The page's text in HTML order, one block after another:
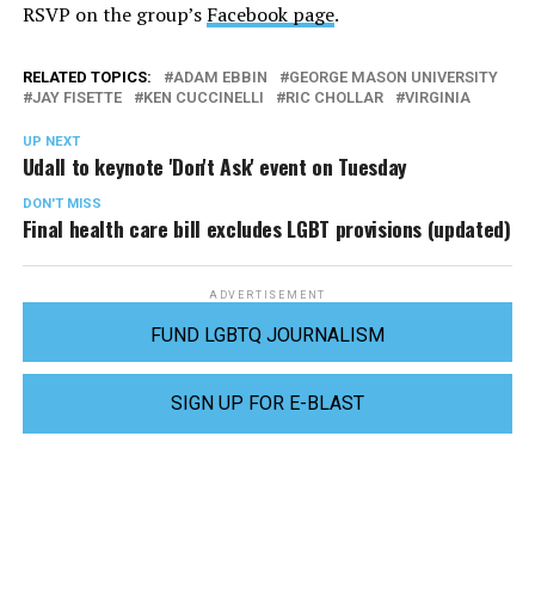
RSVP on the group’s Facebook page.
RELATED TOPICS: ADAM EBBIN
GEORGE MASON UNIVERSITY
JAY FISETTE
KEN CUCCINELLI RIC CHOLLAR VIRGINIA
UP NEXT
Udall to keynote 'Don't Ask' event on Tuesday
DON'T MISS
Final health care bill excludes LGBT provisions (updated)
ADVERTISEMENT
FUND LGBTQ JOURNALISM
SIGN UP FOR E-BLAST